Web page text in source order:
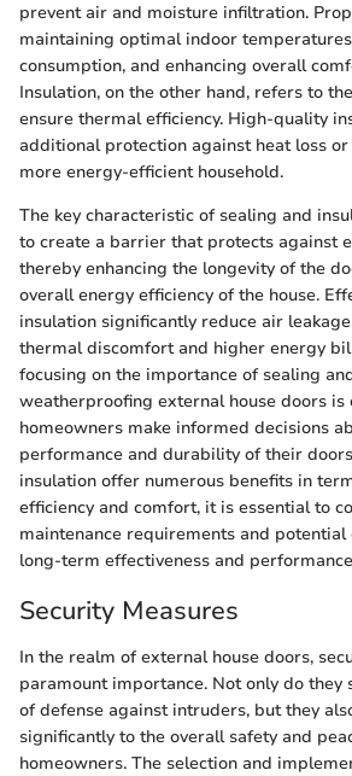
prevent air and moisture infiltration.
maintaining optimal indoor
consumption, and enhancing overall
Insulation, on the other hand, refers to
ensure thermal efficiency. High-quality
additional protection against heat loss
more energy-efficient household.
The key characteristic of sealing and
to create a barrier that protects against
thereby enhancing the longevity of the
overall energy efficiency of the house.
insulation significantly reduce air
thermal discomfort and higher energy
focusing on the importance of sealing
weatherproofing external house doors
homeowners make informed decisions
performance and durability of their
insulation offer numerous benefits in
efficiency and comfort, it is essential to
maintenance requirements and
long-term effectiveness and
Security Measures
In the realm of external house doors,
paramount importance. Not only do they
of defense against intruders, but they
significantly to the overall safety and
homeowners. The selection and